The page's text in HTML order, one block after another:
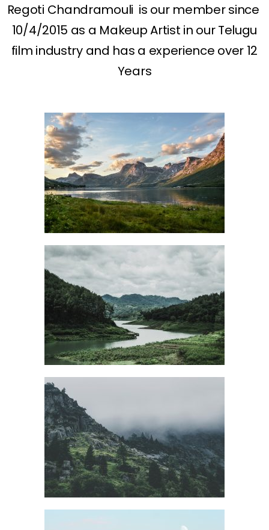
Regoti Chandramouli is our member since
10/4/2015 as a Makeup Artist in our Telugu
film industry and has a experience over 12
Years